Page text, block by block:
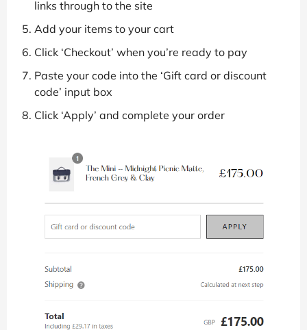
links through to the site
Add your items to your cart
Click ‘Checkout’ when you’re ready to pay
Paste your code into the ‘Gift card or discount
code’ input box
Click ‘Apply’ and complete your order